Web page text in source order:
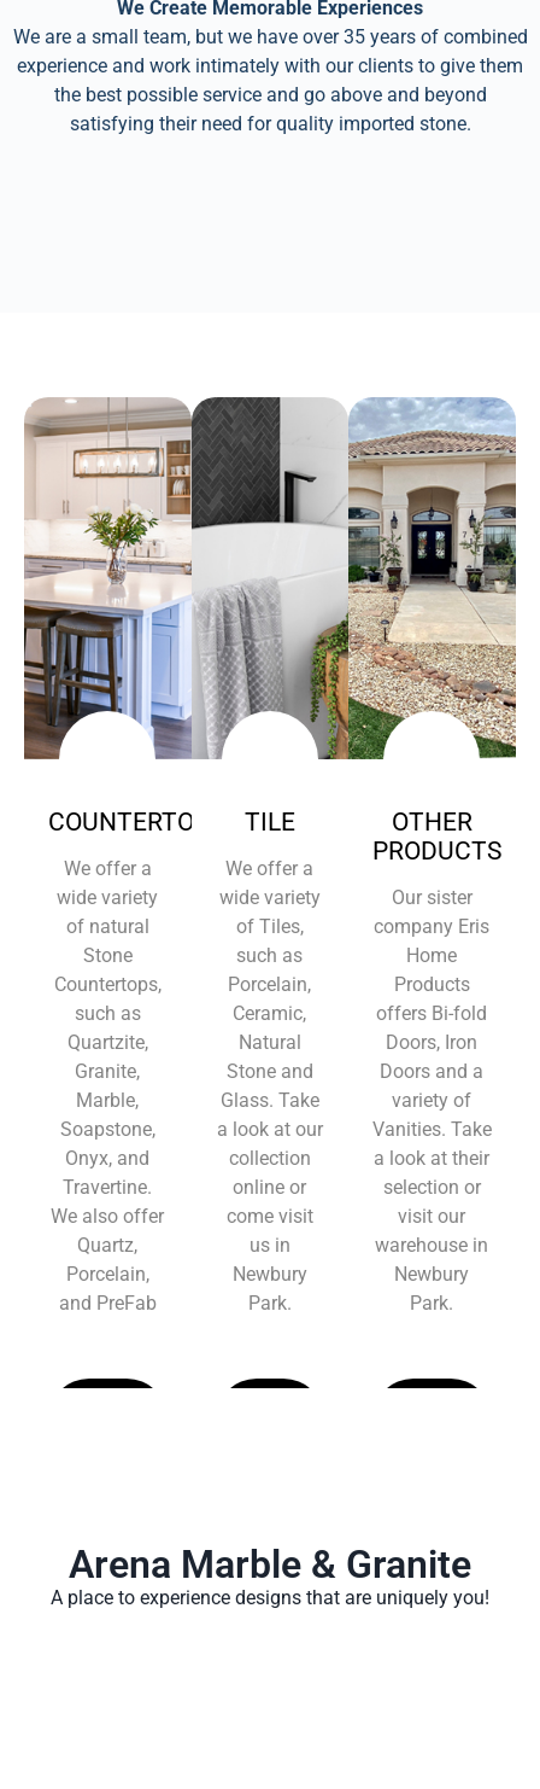
We Create Memorable Experiences
We are a small team, but we have over 35 years of combined
experience and work intimately with our clients to give them
the best possible service and go above and beyond
satisfying their need for quality imported stone.
COUNTERTOPS
We offer a
wide variety
of natural
Stone
Countertops,
such as
Quartzite,
Granite,
Marble,
Soapstone,
Onyx, and
Travertine.
We also offer
Quartz,
Porcelain,
and PreFab
TILE
We offer a
wide variety
of Tiles,
such as
Porcelain,
Ceramic,
Natural
Stone and
Glass. Take
a look at our
collection
online or
come visit
us in
Newbury
Park.
OTHER
PRODUCTS
Our sister
company Eris
Home
Products
offers Bi-fold
Doors, Iron
Doors and a
variety of
Vanities. Take
a look at their
selection or
visit our
warehouse in
Newbury
Park.
Arena Marble & Granite
A place to experience designs that are uniquely you!